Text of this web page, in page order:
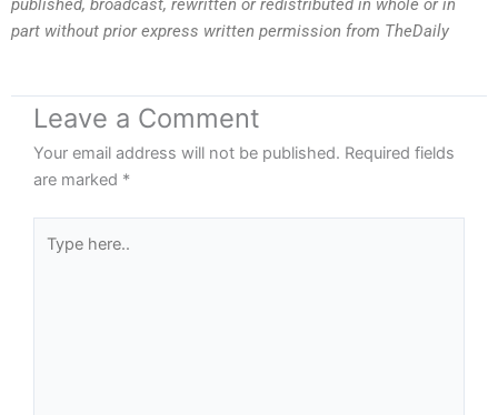
published, broadcast, rewritten or redistributed in whole or in
part without prior express written permission from TheDaily
Leave a Comment
Your email address will not be published. Required fields
are marked *
here..